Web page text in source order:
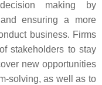
making by
ensuring a more
business. Firms
stakeholders to stay
new opportunities
solving, as well as to